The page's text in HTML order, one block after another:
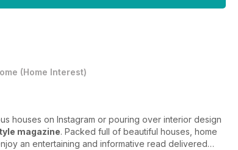
(Home Interest)
houses on Instagram or pouring over interior design
magazine. Packed full of beautiful houses, home
an entertaining and informative read delivered